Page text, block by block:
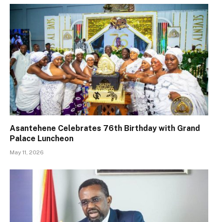
Asantehene Celebrates 76th Birthday with Grand
Palace Luncheon
May 11, 2026